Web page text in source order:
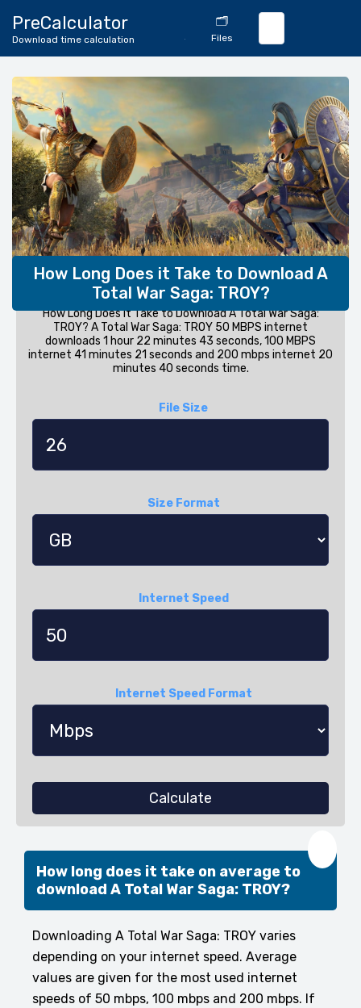
PreCalculator
Download time calculation
Calculator
🗂️
Files
How Long Does it Take to Download A
Total War Saga: TROY?
How Long Does it Take to Download A Total War Saga:
TROY? A Total War Saga: TROY 50 MBPS internet
downloads 1 hour 22 minutes 43 seconds, 100 MBPS
internet 41 minutes 21 seconds and 200 mbps internet 20
minutes 40 seconds time.
File Size
Size Format
Internet Speed
Internet Speed Format
Calculate
How long does it take on average to
download A Total War Saga: TROY?
Downloading A Total War Saga: TROY varies
depending on your internet speed. Average
values are given for the most used internet
speeds of 50 mbps, 100 mbps and 200 mbps. If